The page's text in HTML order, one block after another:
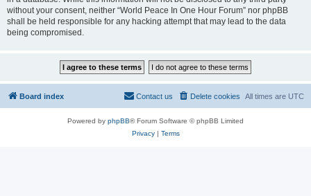
without your consent, neither “World Peace In One Hour Forum” nor phpBB
shall be held responsible for any hacking attempt that may lead to the data
being compromised.
Board index All times are UTC
Delete cookies
Contact us
Powered by phpBB® Forum Software © phpBB Limited
Privacy| Terms